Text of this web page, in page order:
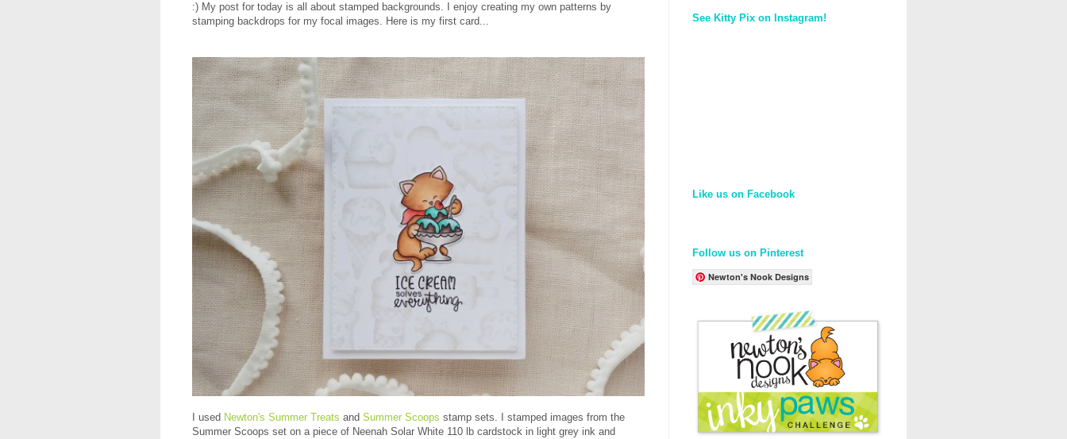
:) My post for today is all about stamped backgrounds. I enjoy creating my own patterns by
stamping backdrops for my focal images. Here is my first card...
I used Newton's Summer Treats and Summer Scoops stamp sets. I stamped images from the
Summer Scoops set on a piece of Neenah Solar White 110 lb cardstock in light grey ink and
See Kitty Pix on Instagram!
Like us on Facebook
Follow us on Pinterest
Newton's Nook Designs